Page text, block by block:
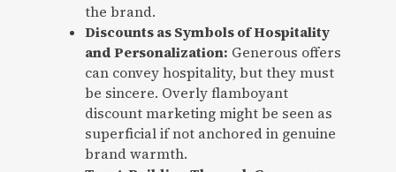
the brand.
Discounts as Symbols of Hospitality
and Personalization: Generous offers
can convey hospitality, but they must
be sincere. Overly flamboyant
discount marketing might be seen as
superficial if not anchored in genuine
brand warmth.